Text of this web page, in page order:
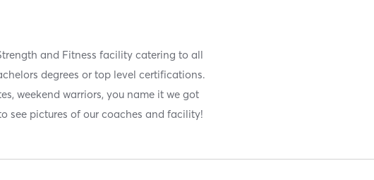
and Fitness facility catering to all
degrees or top level certifications.
weekend warriors, you name it we got
see pictures of our coaches and facility!